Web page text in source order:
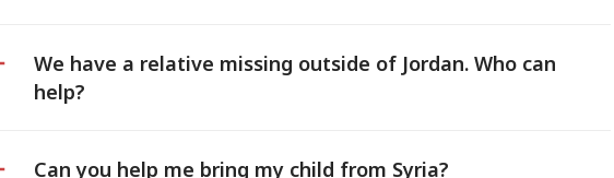
We have a relative missing outside of Jordan. Who can
help?
Can you help me bring my child from Syria?